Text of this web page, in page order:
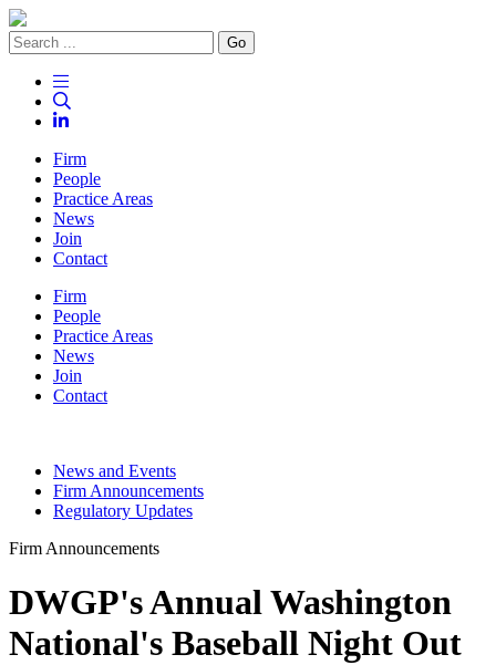
Go
Firm
People
Practice Areas
News
Join
Contact
Firm
People
Practice Areas
News
Join
Contact
News and Events
Firm Announcements
Regulatory Updates
Firm Announcements
DWGP's Annual Washington
National's Baseball Night Out